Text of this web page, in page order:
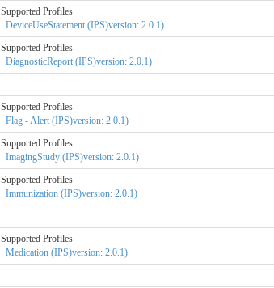
Supported Profiles
DeviceUseStatement (IPS)version: 2.0.1)
Supported Profiles
DiagnosticReport (IPS)version: 2.0.1)
Supported Profiles
Flag - Alert (IPS)version: 2.0.1)
Supported Profiles
ImagingStudy (IPS)version: 2.0.1)
Supported Profiles
Immunization (IPS)version: 2.0.1)
Supported Profiles
Medication (IPS)version: 2.0.1)